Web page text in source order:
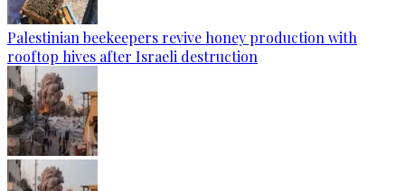
Palestinian beekeepers revive honey production with
rooftop hives after Israeli destruction